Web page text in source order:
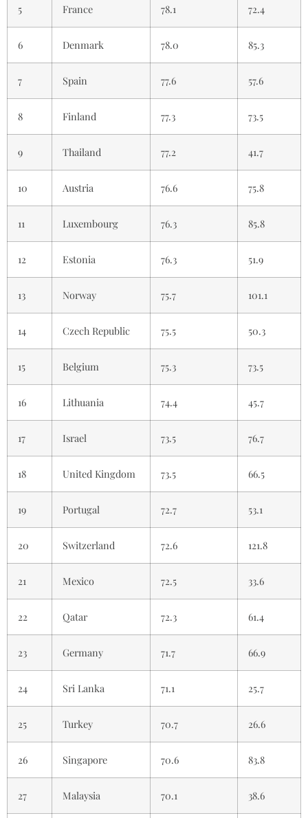
5 France 78.1 72.4
6 Denmark 78.0 85.3
7 Spain 77.6 57.6
8 Finland 77.3 73.5
9 Thailand 77.2 41.7
10 Austria 76.6 75.8
11 Luxembourg 76.3 85.8
12 Estonia 76.3 51.9
13 Norway 75.7 101.1
14 Czech Republic 75.5 50.3
15 Belgium 75.3 73.5
16 Lithuania 74.4 45.7
17 Israel 73.5 76.7
18 United Kingdom 73.5 66.5
19 Portugal 72.7 53.1
20 Switzerland 72.6 121.8
21 Mexico 72.5 33.6
22 Qatar 72.3 61.4
23 Germany 71.7 66.9
24 Sri Lanka 71.1 25.7
25 Turkey 70.7 26.6
26 Singapore 70.6 83.8
27 Malaysia 70.1 38.6